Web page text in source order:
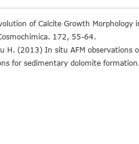
of Calcite Growth Morphology
172, 55-64.
H. (2013) In situ AFM observations
for sedimentary dolomite